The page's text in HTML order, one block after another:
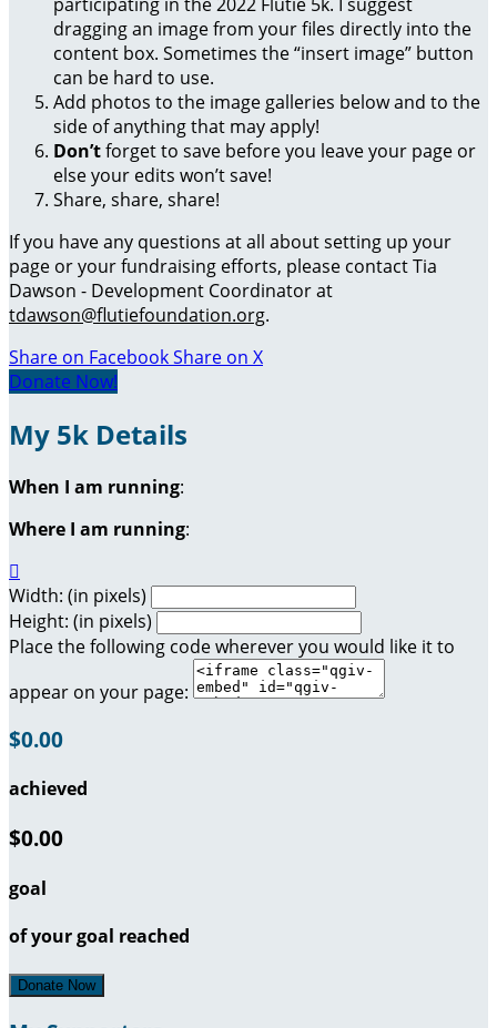
dragging an image from your files directly into the
content box. Sometimes the “insert image” button
can be hard to use.
Add photos to the image galleries below and to the
side of anything that may apply!
Don’tforget to save before you leave your page or
else your edits won’t save!
Share, share, share!
If you have any questions at all about setting up your
page or your fundraising efforts, please contact Tia
Dawson - Development Coordinator at
tdawson@flutiefoundation.org.
Share on FacebookShare on X
Donate Now!
My 5k Details
When I am running:
Where I am running:

Width: (in pixels)
Height: (in pixels)
Place the following code wherever you would like it to
appear on your page:
$0.00
achieved
$0.00
goal
of your goal reached
Donate Now